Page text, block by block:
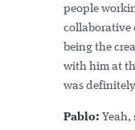
people
collaborative
being the
with him at
was
Pablo: Yeah,